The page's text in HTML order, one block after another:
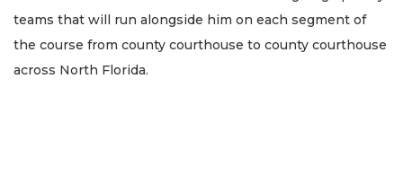
teams that will run alongside him on each segment of
the course from county courthouse to county courthouse
across North Florida.